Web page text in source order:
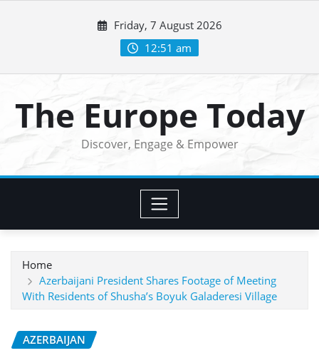
Friday, 7 August 2026
12:51 am
The Europe Today
Discover, Engage & Empower
Home
Azerbaijani President Shares Footage of Meeting
With Residents of Shusha’s Boyuk Galaderesi Village
AZERBAIJAN